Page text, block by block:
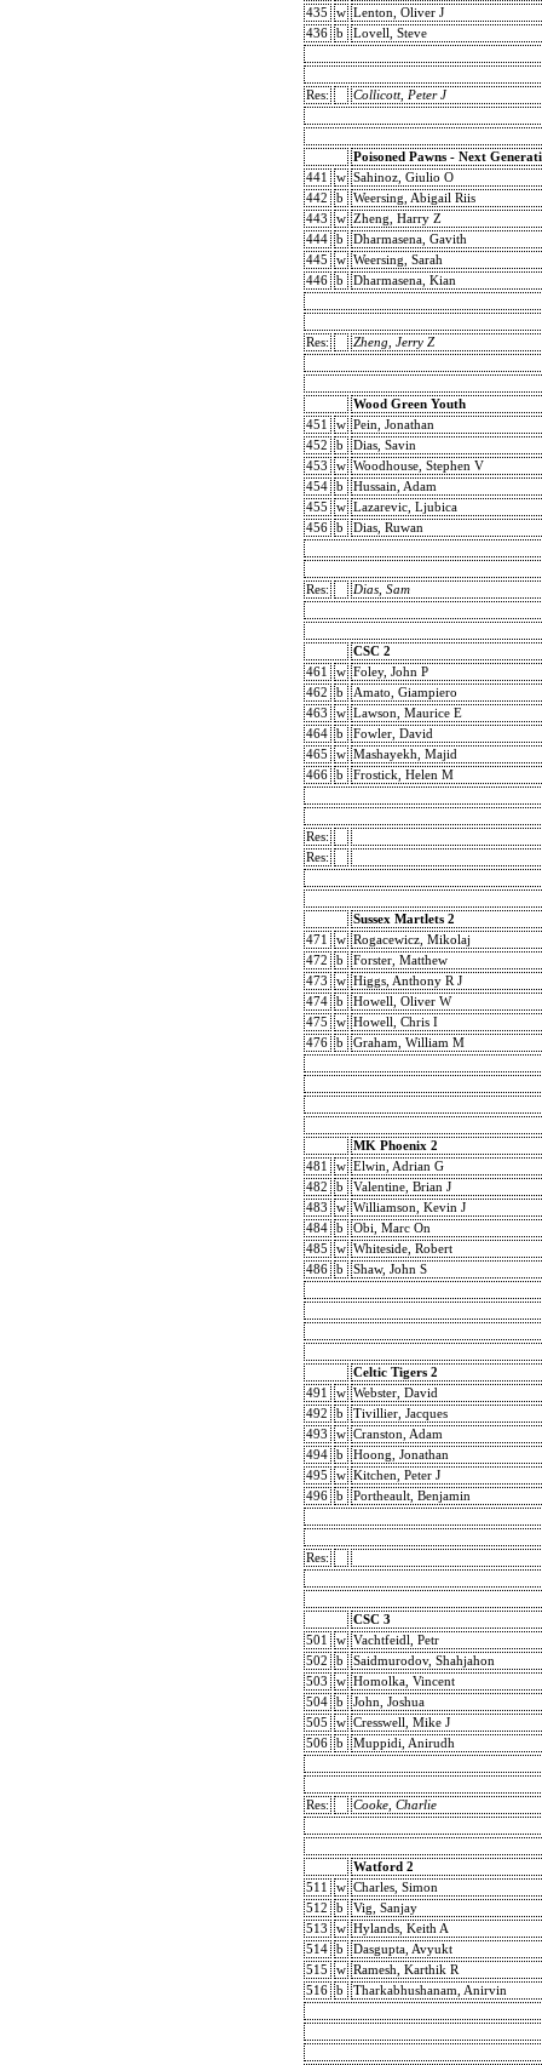
435
w Lenton, Oliver J
436
b Lovell, Steve
Res: Collicott, Peter J
Poisoned Pawns - Next
441
w Sahinoz, Giulio O
442
b
Weersing, Abigail Riis
443
w Zheng, Harry Z
444
b
Dharmasena, Gavith
445
w Weersing, Sarah
446
b Dharmasena, Kian
Res: Zheng, Jerry Z
Wood Green Youth
451
w Pein, Jonathan
452
b
Dias, Savin
453
w Woodhouse, Stephen V
454
b
Hussain, Adam
455
w Lazarevic, Ljubica
456
b Dias, Ruwan
Res: Dias, Sam
CSC 2
461
w Foley, John P
462
b
Amato, Giampiero
463
w Lawson, Maurice E
464
b
Fowler, David
465
w Mashayekh, Majid
466
b Frostick, Helen M
Res:
Res:
Sussex Martlets 2
471
w Rogacewicz, Mikolaj
472
b
Forster, Matthew
473
w Higgs, Anthony R J
474
b
Howell, Oliver W
475
w Howell, Chris I
476
b Graham, William M
MK Phoenix 2
481
w Elwin, Adrian G
482
b
Valentine, Brian J
483
w Williamson, Kevin J
484
b
Obi, Marc On
485
w Whiteside, Robert
486
b Shaw, John S
Celtic Tigers 2
491
w Webster, David
492
b
Tivillier, Jacques
493
w Cranston, Adam
494
b
Hoong, Jonathan
495
w Kitchen, Peter J
496
b Portheault, Benjamin
Res:
CSC 3
501
w Vachtfeidl, Petr
502
b
Saidmurodov, Shahjahon
503
w Homolka, Vincent
504
b
John, Joshua
505
w Cresswell, Mike J
506
b Muppidi, Anirudh
Res: Cooke, Charlie
Watford 2
511
w Charles, Simon
512
b
Vig, Sanjay
513
w Hylands, Keith A
514
b
Dasgupta, Avyukt
515
w Ramesh, Karthik R
516
b Tharkabhushanam, Anirvin